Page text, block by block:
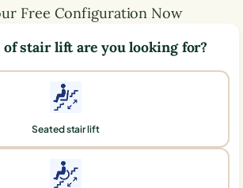
Free Configuration Now
stair lift are you looking for?
Seated stair lift